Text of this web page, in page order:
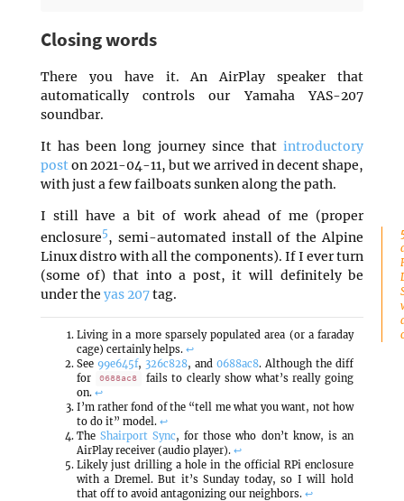
Closing words
There you have it. An AirPlay speaker that
automatically controls our Yamaha YAS-207
soundbar.
It has been long journey since thatintroductory
poston 2021-04-11, but we arrived in decent shape,
with just a few failboats sunken along the path.
I still have a bit of work ahead of me (proper
enclosure5, semi-automated install of the Alpine
Linux distro with all the components). If I ever turn
(some of) that into a post, it will definitely be
under the yas 207tag.
Living in a more sparsely populated area (or a faraday
cage) certainly helps. ↩
See 99e645f, 326c828, and 0688ac8. Although the diff
for
0688ac8
fails to clearly show what’s really going
on. ↩
I’m rather fond of the “tell me what you want, not how
to do it” model. ↩
The Shairport Sync, for those who don’t know, is an
AirPlay receiver (audio player). ↩
Likely just drilling a hole in the official RPi enclosure
with a Dremel. But it’s Sunday today, so I will hold
that off to avoid antagonizing our neighbors. ↩